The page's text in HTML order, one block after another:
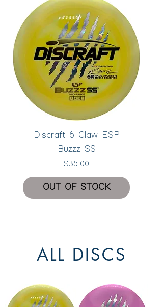
Discraft 6 Claw ESP
Buzzz SS
Price
$35.00
OUT OF STOCK
ALL DISCS